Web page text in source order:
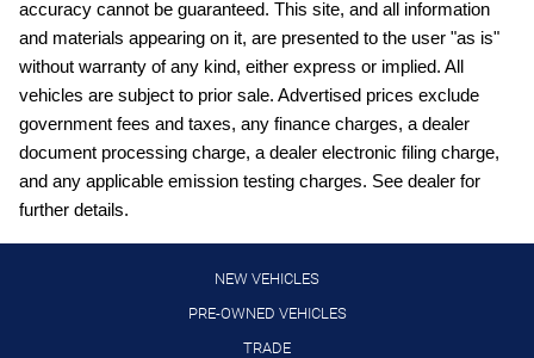
Cruise control Cruise control with steering wheel mounted
controls
Day/Night rearview mirror
Door ajar warning
Door bins front Driver and passenger door bins
Door bins rear Rear door bins
Door mirrors Power door mirrors
accuracy cannot be guaranteed. This site, and all information
and materials appearing on it, are presented to the user "as is"
without warranty of any kind, either express or implied. All
vehicles are subject to prior sale. Advertised prices exclude
government fees and taxes, any finance charges, a dealer
document processing charge, a dealer electronic filing charge,
and any applicable emission testing charges. See dealer for
further details.
NEW VEHICLES
PRE-OWNED VEHICLES
TRADE